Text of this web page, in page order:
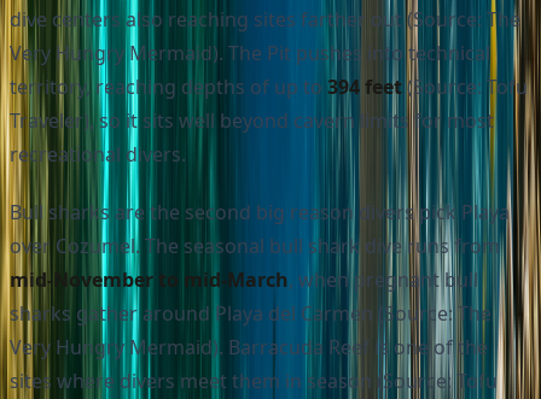
dive centers also reaching sites farther out (Source: The
Very Hungry Mermaid). The Pit pushes into technical
territory, reaching depths of up to 394 feet(Source: Tofu
Traveler), so it sits well beyond cavern limits for most
recreational divers.
Bull sharks are the second big reason divers pick Playa
over Cozumel. The seasonal bull shark dive runs from
mid-November to mid-March, when pregnant bull
sharks gather around Playa del Carmen (Source: The
Very Hungry Mermaid). Barracuda Reef is one of the
sites where divers meet them in season (Source: Tofu